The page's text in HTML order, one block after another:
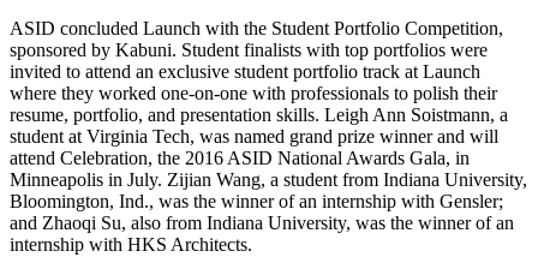
ASID concluded Launch with the Student Portfolio Competition,
sponsored by Kabuni. Student finalists with top portfolios were
invited to attend an exclusive student portfolio track at Launch
where they worked one-on-one with professionals to polish their
resume, portfolio, and presentation skills. Leigh Ann Soistmann, a
student at Virginia Tech, was named grand prize winner and will
attend Celebration, the 2016 ASID National Awards Gala, in
Minneapolis in July. Zijian Wang, a student from Indiana University,
Bloomington, Ind., was the winner of an internship with Gensler;
and Zhaoqi Su, also from Indiana University, was the winner of an
internship with HKS Architects.